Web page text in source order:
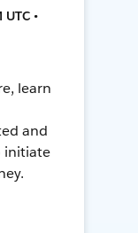
•
learn
and
initiate